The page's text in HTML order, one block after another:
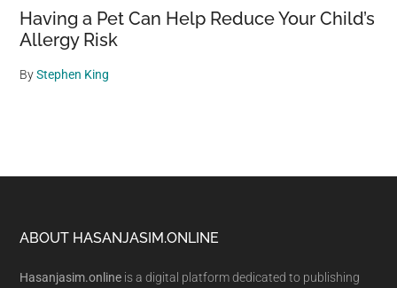
Having a Pet Can Help Reduce Your Child’s
Allergy Risk
ByStephen King
Footer
ABOUT HASANJASIM.ONLINE
Hasanjasim.online is a digital platform dedicated to publishing